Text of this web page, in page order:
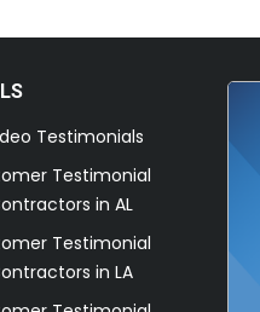
Testimonials
Testimonial
in AL
Testimonial
in LA